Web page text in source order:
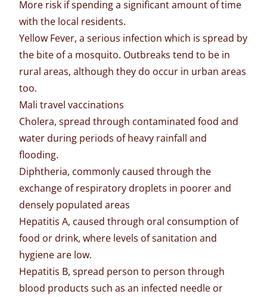
More risk if spending a significant amount of time
with the local residents.
Yellow Fever, a serious infection which is spread by
the bite of a mosquito. Outbreaks tend to be in
rural areas, although they do occur in urban areas
too.
Mali travel vaccinations
Cholera, spread through contaminated food and
water during periods of heavy rainfall and
flooding.
Diphtheria, commonly caused through the
exchange of respiratory droplets in poorer and
densely populated areas
Hepatitis A, caused through oral consumption of
food or drink, where levels of sanitation and
hygiene are low.
Hepatitis B, spread person to person through
blood products such as an infected needle or